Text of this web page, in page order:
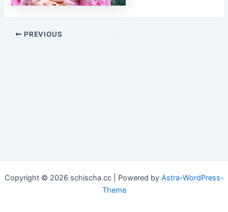
Post
PREVIOUS
Copyright © 2026 schischa.cc | Powered by Astra-WordPress-
Theme